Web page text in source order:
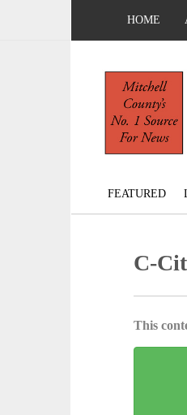
HOME
FEATURED
C-
This